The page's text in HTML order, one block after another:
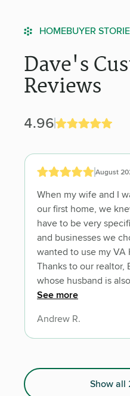
HOMEBUYER
Dave's
Reviews
4.96
August
When my wife and I
our first home, we
have to be very
and businesses we
wanted to use my VA
Thanks to our realtor,
whose husband is
got us in touch with
and a great sense of
See more
Andrew R.
Show all